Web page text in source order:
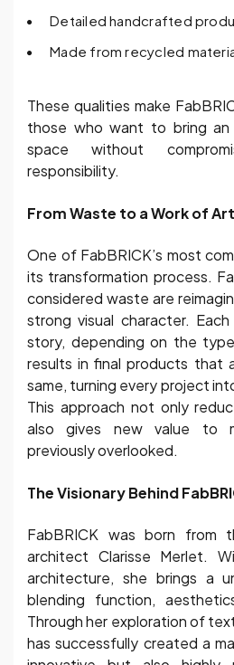
Detailed handcrafted
Made from recycled
These qualities make
those who want to bring
space without
responsibility.
From Waste to a Work of Art
One of FabBRICK’s most
its transformation process.
considered waste are
strong visual character.
story, depending on the
results in final products that
same, turning every project
This approach not only
also gives new value to
previously overlooked.
The Visionary Behind
FabBRICK was born from
architect Clarisse Merlet.
architecture, she brings a
blending function,
Through her exploration of
has successfully created a